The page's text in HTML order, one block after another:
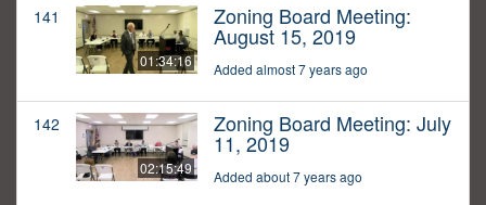
141
01:34:16
Zoning Board Meeting:
August 15, 2019
Added almost 7 years ago
142
02:15:49
Zoning Board Meeting: July
11, 2019
Added about 7 years ago